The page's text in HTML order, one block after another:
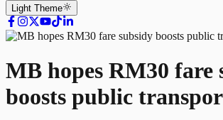
Light Theme
MB hopes RM30 fare
boosts public